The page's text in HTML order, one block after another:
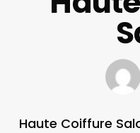
Haute Coiffure